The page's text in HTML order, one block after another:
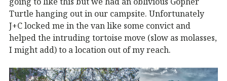
Turtle hanging out in our campsite. Unfortunately
J+C locked me in the van like some convict and
helped the intruding tortoise move (slow as molasses,
I might add) to a location out of my reach.